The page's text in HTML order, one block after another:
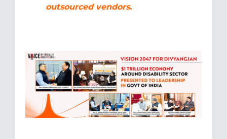
outsourced vendors.